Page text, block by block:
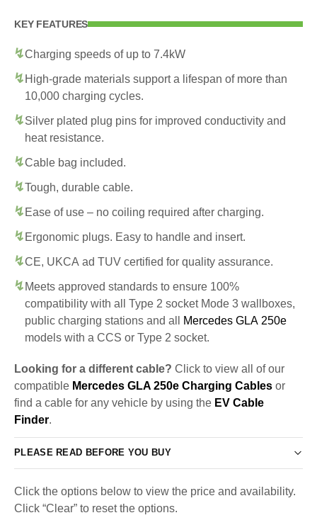
KEY FEATURES
Charging speeds of up to 7.4kW
High-grade materials support a lifespan of more than
10,000 charging cycles.
Silver plated plug pins for improved conductivity and
heat resistance.
Cable bag included.
Tough, durable cable.
Ease of use – no coiling required after charging.
Ergonomic plugs. Easy to handle and insert.
CE, UKCA ad TUV certified for quality assurance.
Meets approved standards to ensure 100%
compatibility with all Type 2 socket Mode 3 wallboxes,
public charging stations and all
Mercedes GLA 250e
models with a CCS or Type 2 socket.
Looking for a different cable? Click to view all of our
compatible Mercedes GLA 250e Charging Cables or
find a cable for any vehicle by using the EV Cable
Finder.
PLEASE READ BEFORE YOU BUY
Click the options below to view the price and availability.
Click “Clear” to reset the options.